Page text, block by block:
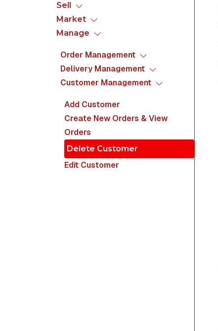
Sell
Market
Manage
Order Management
Delivery Management
Customer Management
Add Customer
Create New Orders & View
Orders
Delete Customer
Edit Customer